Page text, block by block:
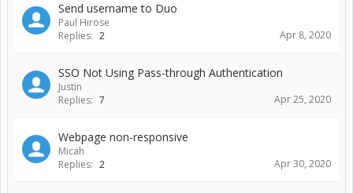
Send username to Duo
Paul Hirose
Replies: 2 Apr 8, 2020
SSO Not Using Pass-through Authentication
Justin
Replies: 7 Apr 25, 2020
Webpage non-responsive
Micah
Replies: 2 Apr 30, 2020